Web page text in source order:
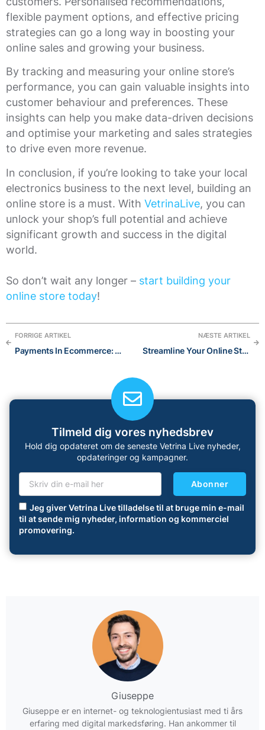
flexible payment options, and effective pricing
strategies can go a long way in boosting your
online sales and growing your business.
By tracking and measuring your online store’s
performance, you can gain valuable insights into
customer behaviour and preferences. These
insights can help you make data-driven decisions
and optimise your marketing and sales strategies
to drive even more revenue.
In conclusion, if you’re looking to take your local
electronics business to the next level, building an
online store is a must. With VetrinaLive, you can
unlock your shop’s full potential and achieve
significant growth and success in the digital
world.
So don’t wait any longer – start building your
online store today!
FORRIGE ARTIKEL
Payments In Ecommerce: 3 important Things You Should Know
NÆSTE ARTIKEL
Streamline Your Online Store with the Power of AI:The Best AI Tools for 2023
Tilmeld dig vores nyhedsbrev
Hold dig opdateret om de seneste Vetrina Live nyheder,
opdateringer og kampagner.
Jeg giver Vetrina Live tilladelse til at bruge min e-mail
til at sende mig nyheder, information og kommerciel
promovering.
Abonner
Giuseppe
Giuseppe er en internet- og teknologientusiast med ti års
erfaring med digital markedsføring. Han ankommer til